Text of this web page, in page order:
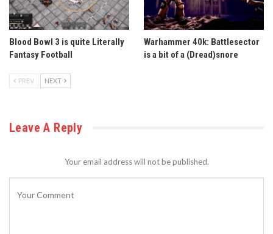
Blood Bowl 3 is quite Literally
Fantasy Football
Warhammer 40k: Battlesector
is a bit of a (Dread)snore
PREV NEXT
Leave A Reply
Your email address will not be published.